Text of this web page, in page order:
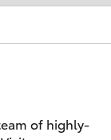
of highly-